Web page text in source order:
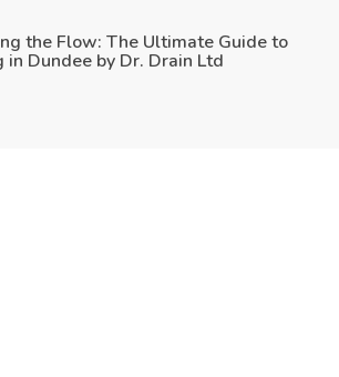
the Flow: The Ultimate Guide to
in Dundee by Dr. Drain Ltd